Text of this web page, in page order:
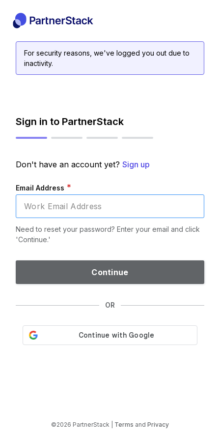
For security reasons, we've logged you out due to
inactivity.
Sign in to PartnerStack
Don't have an account yet? Sign up
Email Address *
Need to reset your password? Enter your email and click
'Continue.'
Continue
OR
©2026 PartnerStack | Terms and Privacy